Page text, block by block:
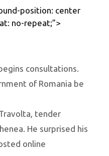
position: center
no-repeat;”>
consultations.
of Romania be
tender
He surprised his
online